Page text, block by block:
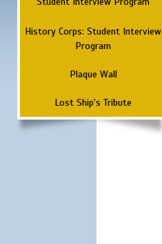
History Corps: Student Interview
Program
Plaque Wall
Lost Ship's Tribute